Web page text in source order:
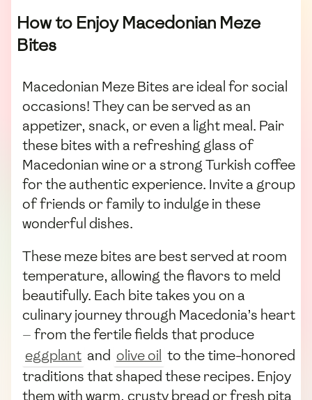
How to Enjoy Macedonian Meze
Bites
Macedonian Meze Bites are ideal for social
occasions! They can be served as an
appetizer, snack, or even a light meal. Pair
these bites with a refreshing glass of
Macedonian wine or a strong Turkish coffee
for the authentic experience. Invite a group
of friends or family to indulge in these
wonderful dishes.
These meze bites are best served at room
temperature, allowing the flavors to meld
beautifully. Each bite takes you on a
culinary journey through Macedonia’s heart
— from the fertile fields that produce
eggplant and olive oil to the time-honored
traditions that shaped these recipes. Enjoy
them with warm, crusty bread or fresh pita